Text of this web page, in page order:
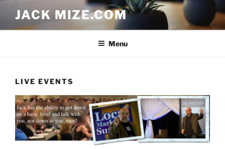
content
JACK MIZE.COM
Menu
LIVE EVENTS